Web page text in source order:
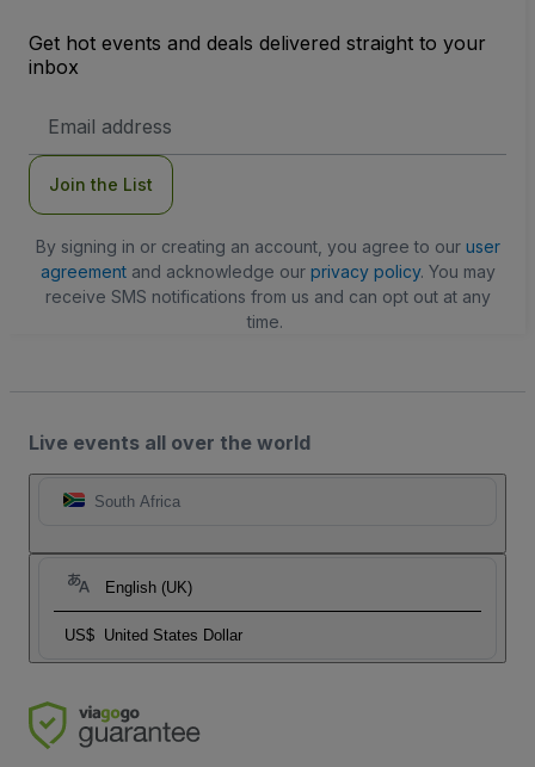
Get hot events and deals delivered straight to your
inbox
Address
Join the List
By signing in or creating an account, you agree to our user
agreementand acknowledge our privacy policy. You may
receive SMS notifications from us and can opt out at any
time.
Live events all over the world
South Africa
English (UK)
US$ United States Dollar